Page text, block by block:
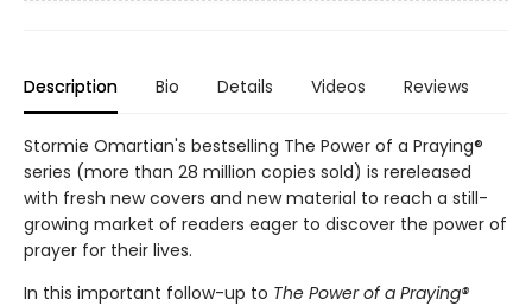
Description Bio Details Videos Reviews
Stormie Omartian's bestselling The Power of a Praying®
series (more than 28 million copies sold) is rereleased
with fresh new covers and new material to reach a still-
growing market of readers eager to discover the power of
prayer for their lives.
In this important follow-up to The Power of a Praying®